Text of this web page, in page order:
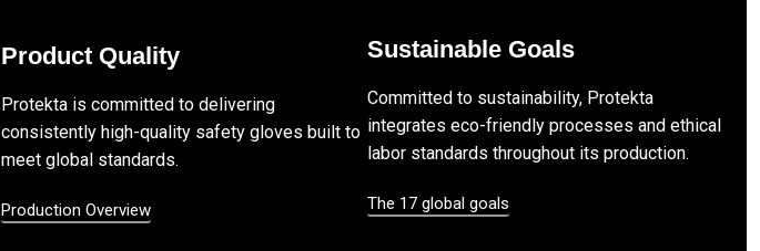
Product Quality
Protekta is committed to delivering
consistently high-quality safety gloves built to
meet global standards.
Production Overview
Sustainable Goals
Committed to sustainability, Protekta
integrates eco-friendly processes and ethical
labor standards throughout its production.
The 17 global goals